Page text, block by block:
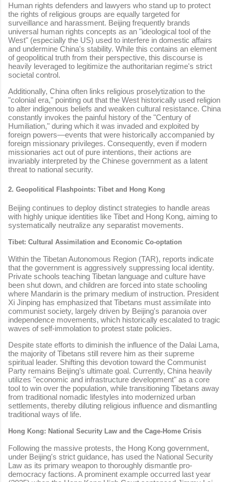
Human rights defenders and lawyers who stand up to protect
the rights of religious groups are equally targeted for
surveillance and harassment. Beijing frequently brands
universal human rights concepts as an "ideological tool of the
West" (especially the US) used to interfere in domestic affairs
and undermine China's stability. While this contains an element
of geopolitical truth from their perspective, this discourse is
heavily leveraged to legitimize the authoritarian regime's strict
societal control.
Additionally, China often links religious proselytization to the
"colonial era," pointing out that the West historically used religion
to alter indigenous beliefs and weaken cultural resistance. China
constantly invokes the painful history of the "Century of
Humiliation," during which it was invaded and exploited by
foreign powers—events that were historically accompanied by
foreign missionary privileges. Consequently, even if modern
missionaries act out of pure intentions, their actions are
invariably interpreted by the Chinese government as a latent
threat to national security.
2. Geopolitical Flashpoints: Tibet and Hong Kong
Beijing continues to deploy distinct strategies to handle areas
with highly unique identities like Tibet and Hong Kong, aiming to
systematically neutralize any separatist movements.
Tibet: Cultural Assimilation and Economic Co-optation
Within the Tibetan Autonomous Region (TAR), reports indicate
that the government is aggressively suppressing local identity.
Private schools teaching Tibetan language and culture have
been shut down, and children are forced into state schooling
where Mandarin is the primary medium of instruction. President
Xi Jinping has emphasized that Tibetans must assimilate into
communist society, largely driven by Beijing's paranoia over
independence movements, which historically escalated to tragic
waves of self-immolation to protest state policies.
Despite state efforts to diminish the influence of the Dalai Lama,
the majority of Tibetans still revere him as their supreme
spiritual leader. Shifting this devotion toward the Communist
Party remains Beijing’s ultimate goal. Currently, China heavily
utilizes "economic and infrastructure development" as a core
tool to win over the population, while transitioning Tibetans away
from traditional nomadic lifestyles into modernized urban
settlements, thereby diluting religious influence and dismantling
traditional ways of life.
Hong Kong: National Security Law and the Cage-Home Crisis
Following the massive protests, the Hong Kong government,
under Beijing's strict guidance, has used the National Security
Law as its primary weapon to thoroughly dismantle pro-
democracy factions. A prominent example occurred last year